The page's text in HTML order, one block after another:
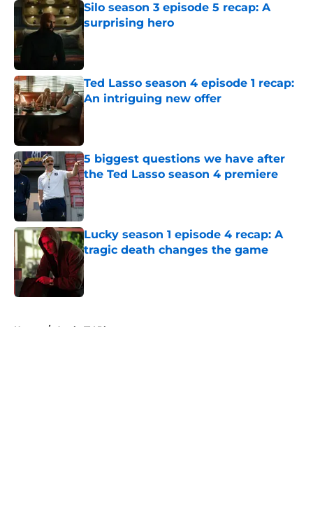
Silo season 3 episode 5 recap: A
surprising hero
Published by on Invalid Date
Ted Lasso season 4 episode 1 recap:
An intriguing new offer
Published by on Invalid Date
5 biggest questions we have after
the Ted Lasso season 4 premiere
Published by on Invalid Date
Lucky season 1 episode 4 recap: A
tragic death changes the game
Published by on Invalid Date
Home / Apple TV Plus